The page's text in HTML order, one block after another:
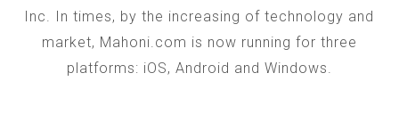
Inc. In times, by the increasing of technology and
market, Mahoni.com is now running for three
platforms: iOS, Android and Windows.